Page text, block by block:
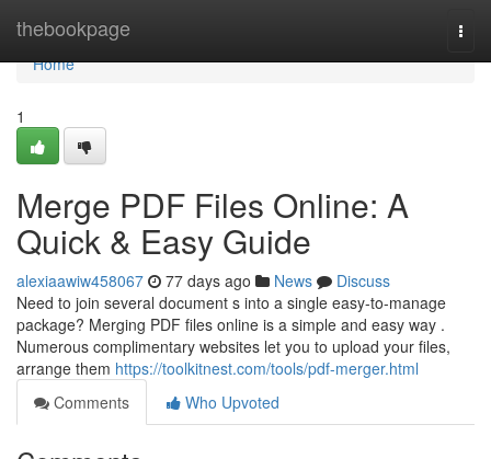
thebookpage
Home
Home
1
Merge PDF Files Online: A
Quick & Easy Guide
alexiaawiw458067 77 days ago News
Discuss
Need to join several document s into a single easy-to-manage
package? Merging PDF files online is a simple and easy way .
Numerous complimentary websites let you to upload your files,
arrange them https://toolkitnest.com/tools/pdf-merger.html
Comments
Who Upvoted